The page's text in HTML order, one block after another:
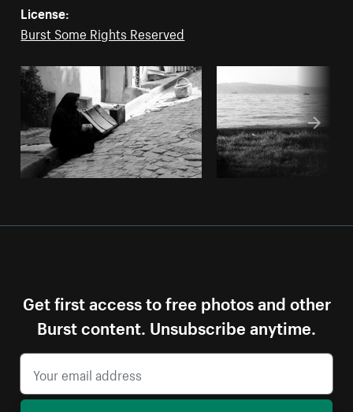
License:
Burst Some Rights Reserved
Get first access to free photos and other
Burst content. Unsubscribe anytime.